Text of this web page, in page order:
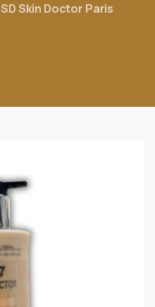
SD Skin Doctor Paris